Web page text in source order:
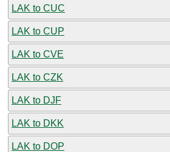
LAK to CUC
LAK to CUP
LAK to CVE
LAK to CZK
LAK to DJF
LAK to DKK
LAK to DOP